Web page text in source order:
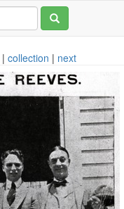
|collection | next